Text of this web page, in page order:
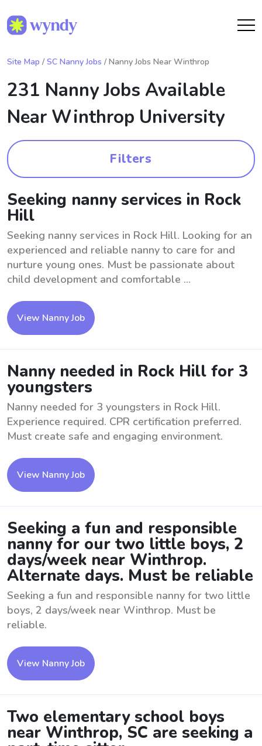
Site Map / SC Nanny Jobs / Nanny Jobs Near Winthrop
231 Nanny Jobs Available
Near Winthrop University
Filters
Seeking nanny services in Rock
Hill
Seeking nanny services in Rock Hill. Looking for an
experienced and reliable nanny to care for and
nurture young ones. Must be passionate about
child development and comfortable ...
View Nanny Job
Nanny needed in Rock Hill for 3
youngsters
Nanny needed for 3 youngsters in Rock Hill.
Experience required. CPR certification preferred.
Must create safe and engaging environment.
View Nanny Job
Seeking a fun and responsible
nanny for our two little boys, 2
days/week near Winthrop.
Alternate days. Must be reliable
Seeking a fun and responsible nanny for two little
boys, 2 days/week near Winthrop. Must be
reliable.
View Nanny Job
Two elementary school boys
near Winthrop, SC are seeking a